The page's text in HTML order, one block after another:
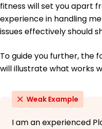
fitness will set you apart
experience in handling
issues effectively should
To guide you further, the
will illustrate what works
Weak Example
I am an experienced